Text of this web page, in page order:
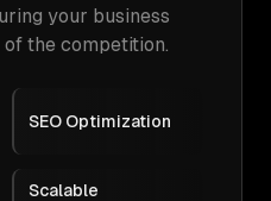
your business
of the competition.
SEO Optimization
Scalable